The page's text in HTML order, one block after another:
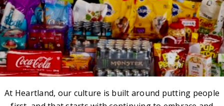
At Heartland, our culture is built around putting people